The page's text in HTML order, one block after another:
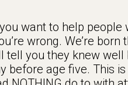
want to help people
wrong. We’re
you they knew well
before age five. This